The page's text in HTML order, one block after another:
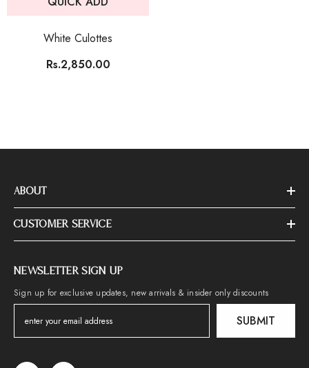
White Culottes
Rs.2,850.00
ABOUT
CUSTOMER SERVICE
NEWSLETTER SIGN UP
Sign up for exclusive updates, new arrivals & insider only discounts
SUBMIT